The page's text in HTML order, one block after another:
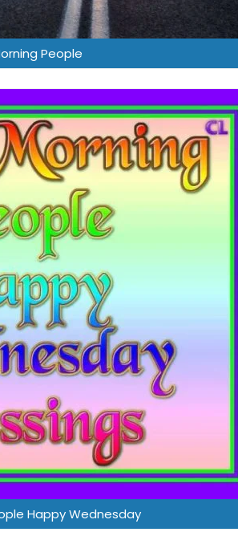
People
Happy Wednesday